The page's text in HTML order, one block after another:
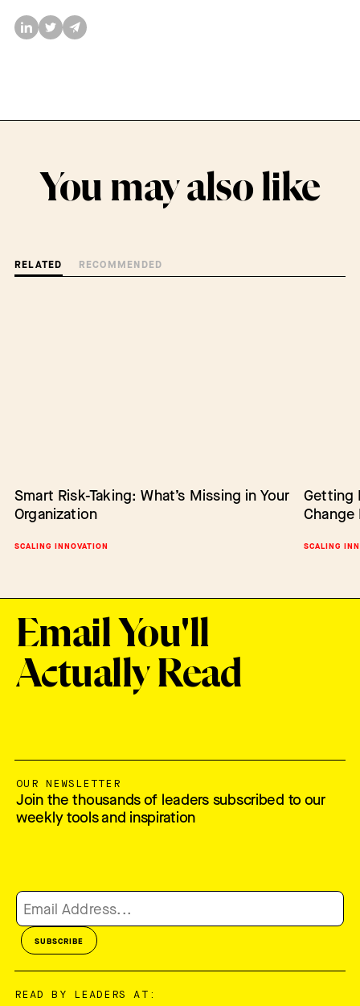
You may also like
RELATED
SCALING INNOVATION
Smart Risk-Taking: What’s Missing in Your
Organization
SCALING
Getting
Change
RECOMMENDED
BARRIERS TO CHANGE
Barriers to Change: Lack of Authority
SCALING
Change
Email You'll
Actually Read
OUR NEWSLETTER
Join the thousands of leaders subscribed to our
weekly tools and inspiration
READ BY LEADERS AT: